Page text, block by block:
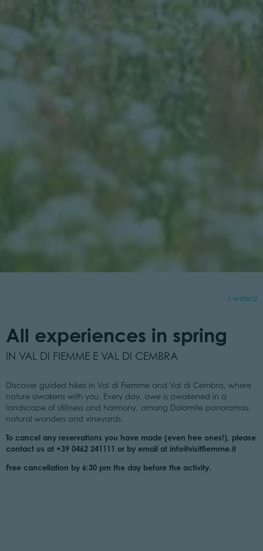
wstecz
All experiences in spring
IN VAL DI FIEMME E VAL DI CEMBRA
Discover guided hikes in Val di Fiemme and Val di Cembra, where
nature awakens with you. Every day, awe is awakened in a
landscape of stillness and harmony, among Dolomite panoramas,
natural wonders and vineyards.
To cancel any reservations you have made (even free ones!), please
contact us at +39 0462 241111 or by email at info@visitfiemme.it
Free cancellation by 6:30 pm the day before the activity.